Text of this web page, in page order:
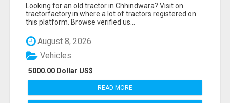
Looking for an old tractor in Chhindwara? Visit on
tractorfactory.in where a lot of tractors registered on
this platform. Browse verified us...
August 8, 2026
5000.00 Dollar US$
Vehicles
READ MORE